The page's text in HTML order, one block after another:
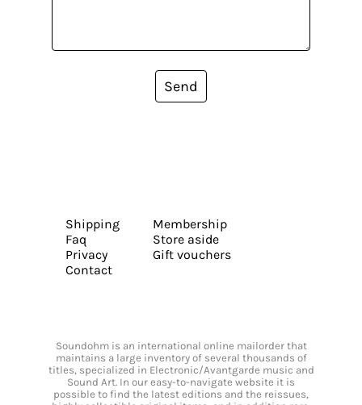
Send
Shipping
Faq
Privacy
Contact
Membership
Store aside
Gift vouchers
Soundohm is an international online mailorder that
maintains a large inventory of several thousands of
titles, specialized in Electronic/Avantgarde music and
Sound Art. In our easy-to-navigate website it is
possible to find the latest editions and the reissues,